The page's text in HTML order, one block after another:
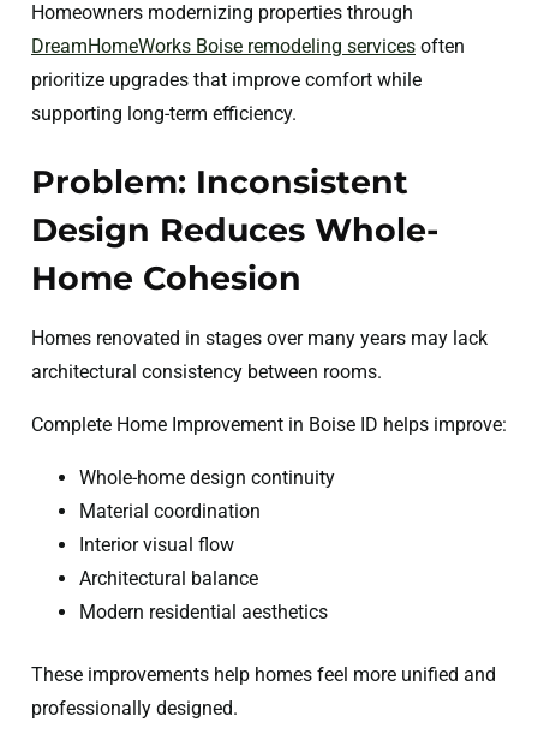
Homeowners modernizing properties through
DreamHomeWorks Boise remodeling services often
prioritize upgrades that improve comfort while
supporting long-term efficiency.
Problem: Inconsistent
Design Reduces Whole-
Home Cohesion
Homes renovated in stages over many years may lack
architectural consistency between rooms.
Complete Home Improvement in Boise ID helps improve:
Whole-home design continuity
Material coordination
Interior visual flow
Architectural balance
Modern residential aesthetics
These improvements help homes feel more unified and
professionally designed.